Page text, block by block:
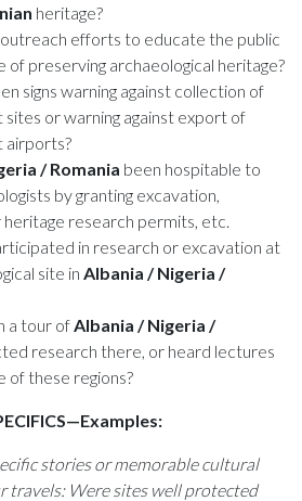
heritage?
efforts to educate the public
of preserving archaeological heritage?
signs warning against collection of
sites or warning against export of
airports?
/ Romania been hospitable to
by granting excavation,
research permits, etc.
in research or excavation at
site in Albania / Nigeria /
a tour of Albania / Nigeria /
research there, or heard lectures
of these regions?
stories or memorable cultural
travels: Were sites well protected